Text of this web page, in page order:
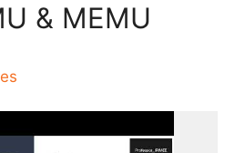
& MEMU